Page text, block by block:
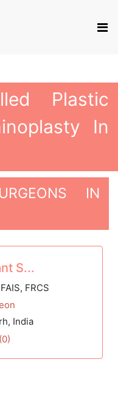
Plastic
In
IN
S...
FRCS
, India
(0)